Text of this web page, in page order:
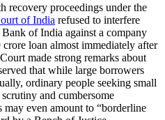
recovery proceedings under the
of India refused to interfere
of India against a company
loan almost immediately after
made strong remarks about
that while large borrowers
ordinary people seeking small
and cumbersome
may even amount to “borderline